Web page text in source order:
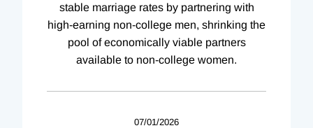
stable marriage rates by partnering with
high-earning non-college men, shrinking the
pool of economically viable partners
available to non-college women.
07/01/2026